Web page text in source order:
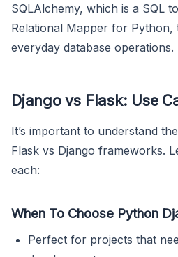
SQLAlchemy, which is a SQL
Relational Mapper for Python,
everyday database operations.
Django vs Flask: Use
It’s important to understand
Flask vs Django frameworks.
each:
When To Choose Python
Perfect for projects that